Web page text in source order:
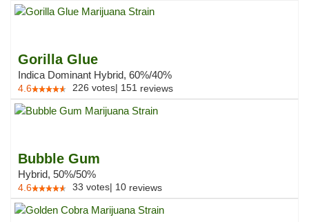
Gorilla Glue
Indica Dominant Hybrid, 60%/40%
4.6 226 votes| 151 reviews
Bubble Gum
Hybrid, 50%/50%
4.6 33 votes| 10 reviews